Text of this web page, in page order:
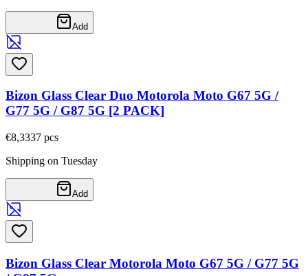
Add
Bizon Glass Clear Duo Motorola Moto G67 5G /
G77 5G / G87 5G [2 PACK]
€8,3337 pcs
Shipping on Tuesday
Add
Bizon Glass Clear Motorola Moto G67 5G / G77 5G